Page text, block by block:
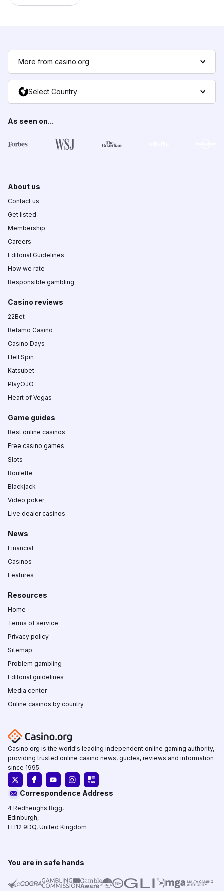
More from casino.org
Select Country
As seen on...
About us
Contact us
Get listed
Membership
Careers
Editorial Guidelines
How we rate
Responsible gambling
Casino reviews
22Bet
Betamo Casino
Casino Days
Hell Spin
Katsubet
PlayOJO
Heart of Vegas
Game guides
Best online casinos
Free casino games
Slots
Roulette
Blackjack
Video poker
Live dealer casinos
News
Financial
Casinos
Features
Resources
Home
Terms of service
Privacy policy
Sitemap
Problem gambling
Editorial guidelines
Media center
Online casinos by country
Casino.org is the world's leading independent online gaming authority,
providing trusted online casino news, guides, reviews and information
since 1995.
Correspondence Address
4 Redheughs Rigg,
Edinburgh,
EH12 9DQ, United Kingdom
You are in safe hands